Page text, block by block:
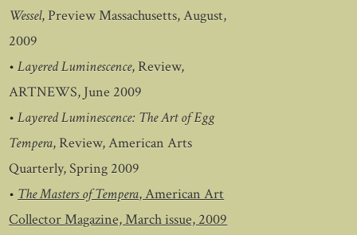
Wessel, Preview Massachusetts, August,
2009
•Layered Luminescence, Review,
ARTNEWS, June 2009
•Layered Luminescence: The Art of Egg
Tempera, Review, American Arts
Quarterly, Spring 2009
• The Masters of Tempera, American Art
Collector Magazine, March issue, 2009